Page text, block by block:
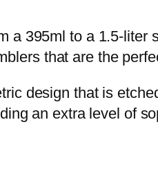
a 395ml to a 1.5-liter
that are the
design that is
an extra level of